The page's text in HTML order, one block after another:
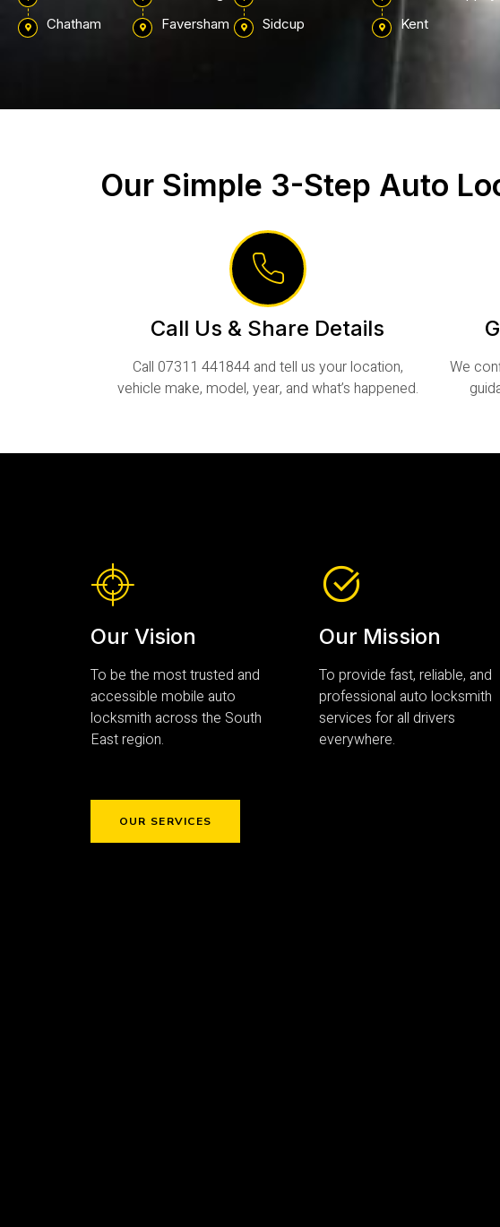
Chatham
Faversham
Sidcup
Kent
Our Simple 3-Step Auto
Call Us & Share Details
Call 07311 441844 and tell us your location,
vehicle make, model, year, and what’s happened.
We
Our Vision
To be the most trusted and
accessible mobile auto
locksmith across the South
East region.
Our Mission
To provide fast, reliable, and
professional auto locksmith
services for all drivers
everywhere.
OUR SERVICES